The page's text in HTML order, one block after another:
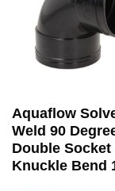
Aquaflow
Weld 90
Double Socket
Knuckle Bend